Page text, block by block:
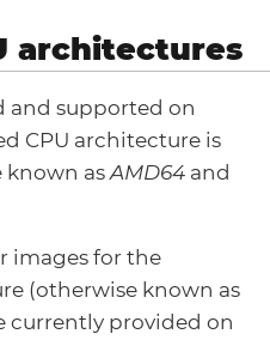
architectures
and supported on
CPU architecture is
known asAMD64 and
images for the
(otherwise known as
currently provided on